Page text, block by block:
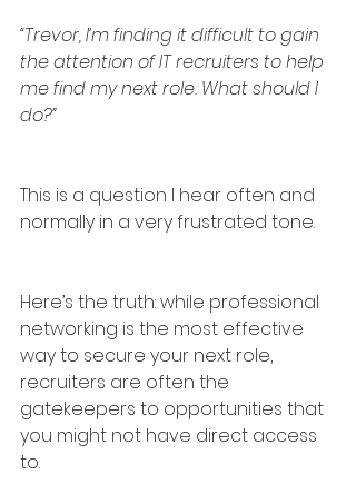
“Trevor, I’m finding it difficult to gain
the attention of IT recruiters to help
me find my next role. What should I
do?”
This is a question I hear often and
normally in a very frustrated tone.
Here’s the truth: while professional
networking is the most effective
way to secure your next role,
recruiters are often the
gatekeepers to opportunities that
you might not have direct access
to.